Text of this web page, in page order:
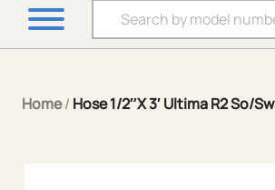
Products search
Home/ Hose 1/2″X 3′ Ultima R2 So/Sw